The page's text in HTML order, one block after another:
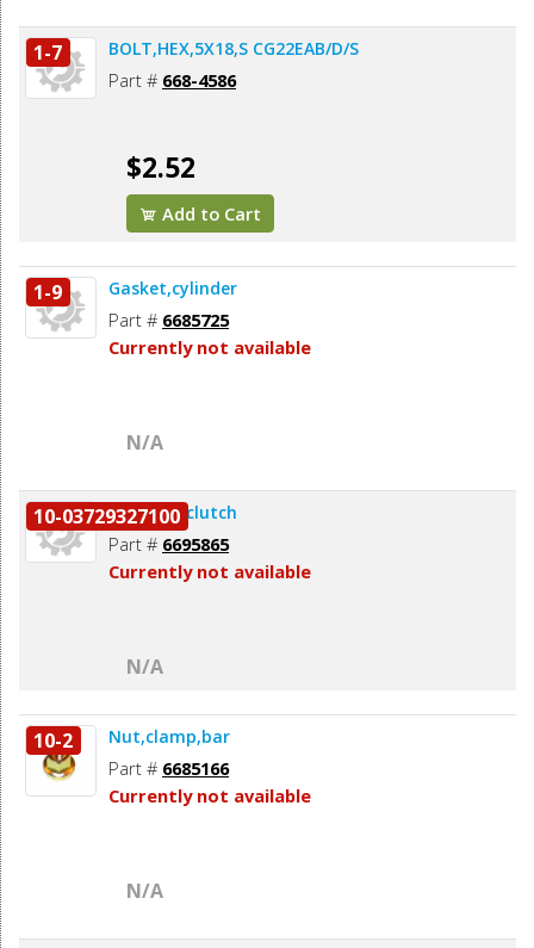
1-7 BOLT,HEX,5X18,S CG22EAB/D/S
Part # 668-4586
$2.52
Add to Cart
1-9 Gasket,cylinder
Part # 6685725
Currently not available
N/A
10-03729327100
Remover,clutch
Part # 6695865
Currently not available
N/A
10-2 Nut,clamp,bar
Part # 6685166
Currently not available
N/A